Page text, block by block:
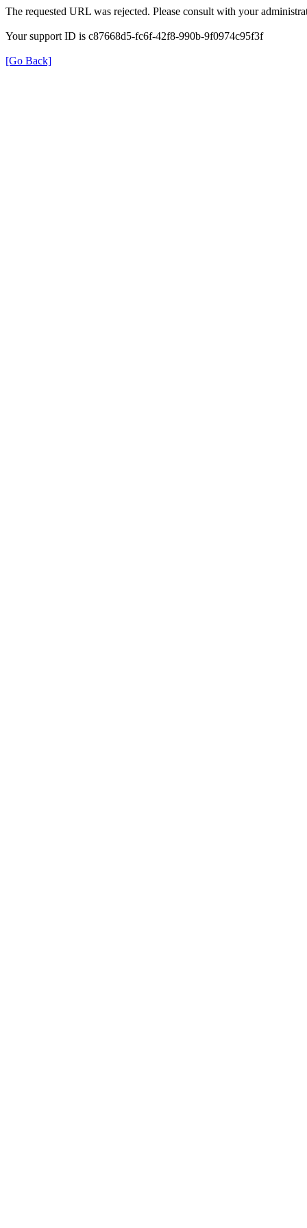
The requested URL was rejected. Please consult with your
Your support ID is c87668d5-fc6f-42f8-990b-9f0974c95f3f
[Go Back]